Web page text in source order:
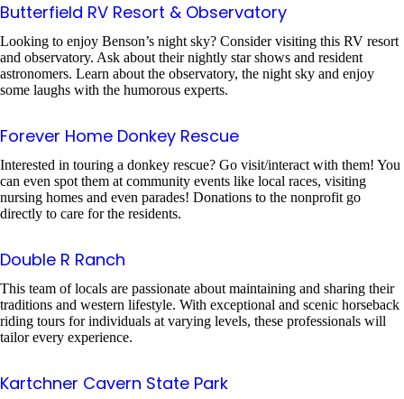
Butterfield RV Resort & Observatory
Looking to enjoy Benson’s night sky? Consider visiting this RV resort
and observatory. Ask about their nightly star shows and resident
astronomers. Learn about the observatory, the night sky and enjoy
some laughs with the humorous experts.
Forever Home Donkey Rescue
Interested in touring a donkey rescue? Go visit/interact with them! You
can even spot them at community events like local races, visiting
nursing homes and even parades! Donations to the nonprofit go
directly to care for the residents.
Double R Ranch
This team of locals are passionate about maintaining and sharing their
traditions and western lifestyle. With exceptional and scenic horseback
riding tours for individuals at varying levels, these professionals will
tailor every experience.
Kartchner Cavern State Park